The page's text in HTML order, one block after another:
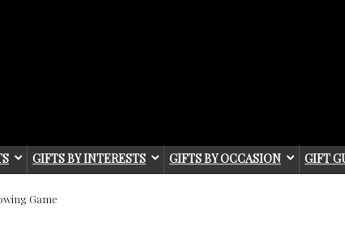
GIFTS BY INTERESTS GIFTS BY OCCASION GIFT
Game